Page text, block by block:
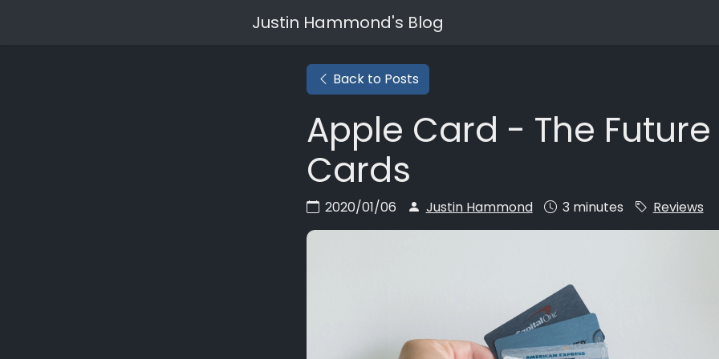
Justin Hammond's Blog
Back to Posts
Apple Card - The
Cards
2020/01/06 Justin Hammond 3 minutes Reviews